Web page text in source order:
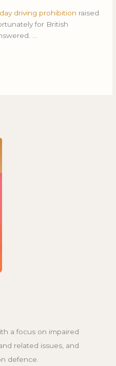
driving prohibition raised
for British
…
a focus on impaired
related issues, and
defence.